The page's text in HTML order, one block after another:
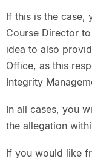
If this is the case,
Course Director
idea to also
Office, as this
Integrity
In all cases, you
the allegation
If you would like